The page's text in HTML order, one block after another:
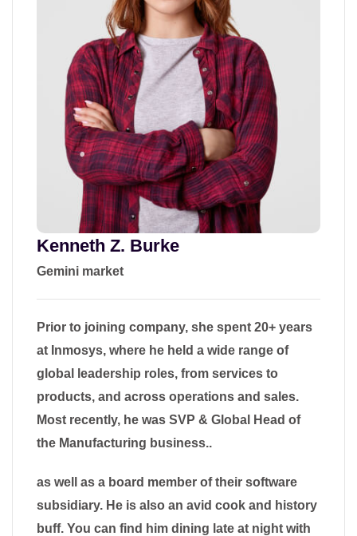
Kenneth Z. Burke
Gemini market
Prior to joining company, she spent 20+ years
at Inmosys, where he held a wide range of
global leadership roles, from services to
products, and across operations and sales.
Most recently, he was SVP & Global Head of
the Manufacturing business..
as well as a board member of their software
subsidiary. He is also an avid cook and history
buff. You can find him dining late at night with